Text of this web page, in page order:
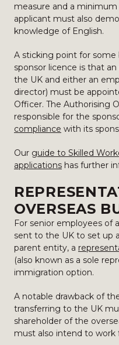
measure and a
applicant must also
knowledge of English.
A sticking point for some
sponsor licence is that
the UK and either an
director) must be
Officer. The Authorising
responsible for the
compliance with its
Our guide to Skilled
applications has further
OVERSEAS
For senior employees of
sent to the UK to set up
parent entity, a
(also known as a sole
immigration option.
A notable drawback of
transferring to the UK
shareholder of the
must also intend to work